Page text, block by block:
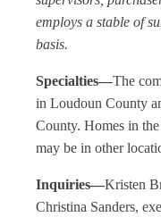
employs a stable of
basis.
Specialties—The
in Loudoun County
County. Homes in
may be in other
Inquiries—Kristen
Christina Sanders,